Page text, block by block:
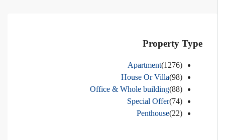
Property Type
Apartment(1276)
House Or Villa(98)
Office & Whole building(88)
Special Offer(74)
Penthouse(22)